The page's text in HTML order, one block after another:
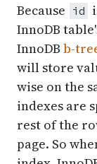
Because id
InnoDB
InnoDB b-
will store
wise on the
indexes are
rest of the
page. So